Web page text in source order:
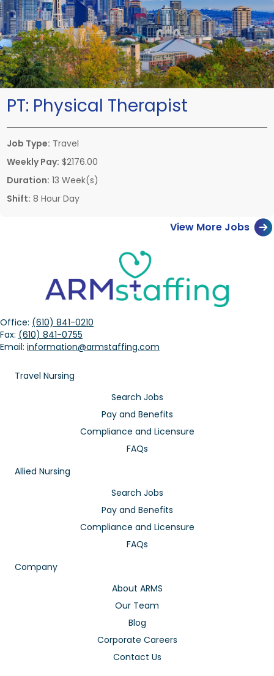
PT: Physical Therapist
Job Type: Travel
Weekly Pay: $2176.00
Duration: 13 Week(s)
Shift: 8 Hour Day
View More Jobs
Office: (610) 841-0210
Fax: (610) 841-0755
Email: information@armstaffing.com
Travel Nursing
Search Jobs
Pay and Benefits
Compliance and Licensure
FAQs
Allied Nursing
Search Jobs
Pay and Benefits
Compliance and Licensure
FAQs
Company
About ARMS
Our Team
Blog
Corporate Careers
Contact Us